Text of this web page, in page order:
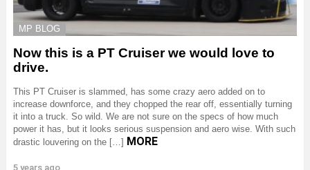
MP BLOG
Now this is a PT Cruiser we would love to
drive.
This PT Cruiser is slammed, has some crazy aero added on to
increase downforce, and they chopped the rear off, essentially turning
it into a truck. So wild. We are not sure on the specs of how much
power it has, but it looks serious suspension and aero wise. With such
drastic louvering on the […] MORE
5 years ago